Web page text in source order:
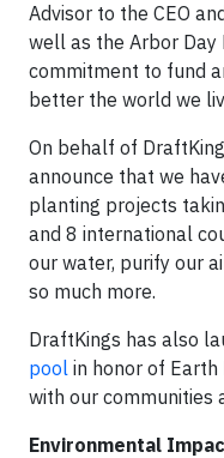
Advisor to the CEO
well as the Arbor Day
commitment to fund
better the world we
On behalf of
announce that we
planting projects
and 8 international
our water, purify our
so much more.
DraftKings has also
pool in honor of Earth
with our communities
Environmental